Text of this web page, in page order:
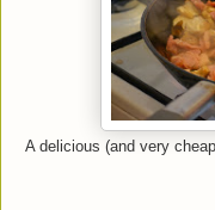
A delicious (and very